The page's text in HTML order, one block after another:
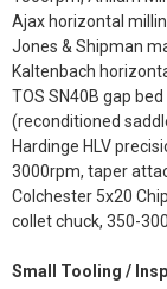
Ajax horizontal
Jones & Shipman
Kaltenbach
TOS SN40B gap
(reconditioned
Hardinge HLV
3000rpm, taper
Colchester 5x20
collet chuck, 350-
Small Tooling /